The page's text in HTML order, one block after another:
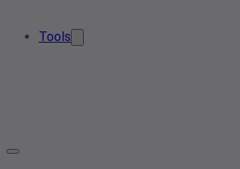
Tools